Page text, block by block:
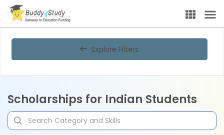
Explore Filters
Scholarships for Indian Students